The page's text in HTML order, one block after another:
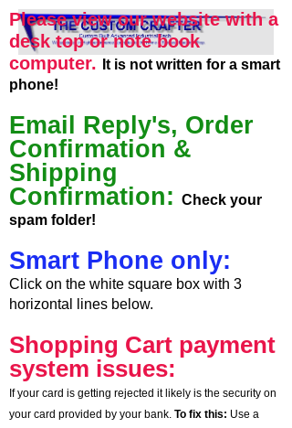
Please view our website with a
desk top or note book
computer.
It is not written for a smart
phone!
Email Reply's, Order
Confirmation &
Shipping
Confirmation: Check your
spam folder!
Smart Phone only:
Click on the white square box with 3
horizontal lines below.
Shopping Cart payment
system issues:
If your card is getting rejected it likely is the security on
your card provided by your bank. To fix this: Use a